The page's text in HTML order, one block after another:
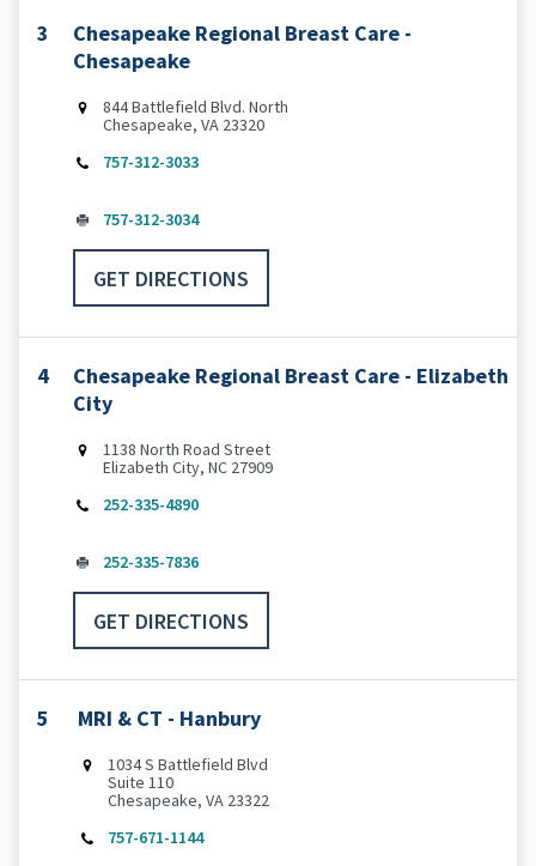
3
Chesapeake Regional Breast Care -
Chesapeake
844 Battlefield Blvd. North
Chesapeake, VA 23320
757-312-3033
757-312-3034
GET DIRECTIONS
4
Chesapeake Regional Breast Care - Elizabeth
City
1138 North Road Street
Elizabeth City, NC 27909
252-335-4890
252-335-7836
GET DIRECTIONS
5 MRI & CT - Hanbury
1034 S Battlefield Blvd
Suite 110
Chesapeake, VA 23322
757-671-1144